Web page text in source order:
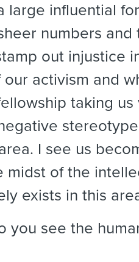
large influential
numbers
out injustice
activism and
taking us
I see us
midst of the
exists in this
you see the